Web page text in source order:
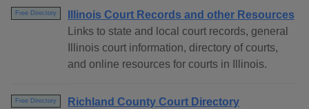
Free Directory
Illinois Court Records and other Resources
Links to state and local court records, general
Illinois court information, directory of courts,
and online resources for courts in Illinois.
Free Directory
Richland County Court Directory